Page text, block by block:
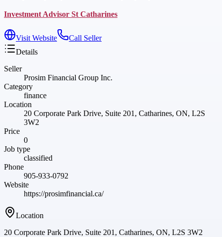
Investment Advisor St Catharines
Visit Website
Call Seller
Details
Seller
Prosim Financial Group Inc.
Category
finance
Location
20 Corporate Park Drive, Suite 201, Catharines, ON, L2S
3W2
Price
0
Job type
classified
Phone
905-933-0792
Website
https://prosimfinancial.ca/
Location
20 Corporate Park Drive, Suite 201, Catharines, ON, L2S 3W2